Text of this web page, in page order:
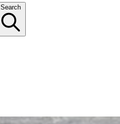
Search